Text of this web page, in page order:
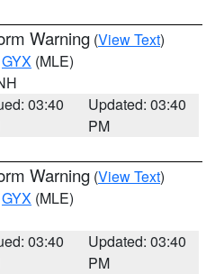
Warning (View Text)
GYX (MLE)
03:40
Updated: 03:40
PM
Warning (View Text)
GYX (MLE)
03:40
Updated: 03:40
PM